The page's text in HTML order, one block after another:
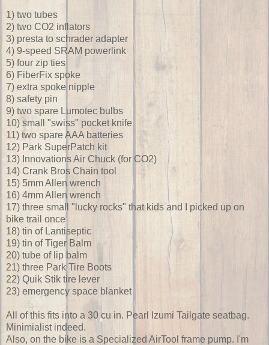
1) two tubes
2) two CO2 inflators
3) presta to schrader adapter
4) 9-speed SRAM powerlink
5) four zip ties
6) FiberFix spoke
7) extra spoke nipple
8) safety pin
9) two spare Lumotec bulbs
10) small "swiss" pocket knife
11) two spare AAA batteries
12) Park SuperPatch kit
13) Innovations Air Chuck (for CO2)
14) Crank Bros Chain tool
15) 5mm Allen wrench
16) 4mm Allen wrench
17) three small "lucky rocks" that kids and I picked up on
bike trail once
18) tin of Lantiseptic
19) tin of Tiger Balm
20) tube of lip balm
21) three Park Tire Boots
22) Quik Stik tire lever
23) emergency space blanket
All of this fits into a 30 cu in. Pearl Izumi Tailgate seatbag.
Minimialist indeed.
Also, on the bike is a Specialized AirTool frame pump. I'm